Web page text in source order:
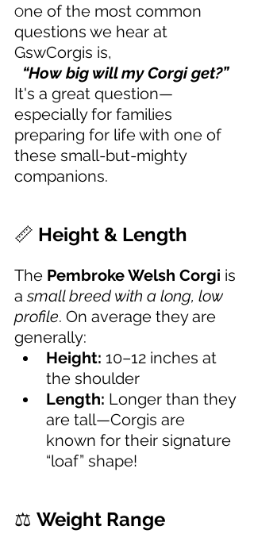
One of the most common
questions we hear at
GswCorgis is,
  “How big will my Corgi get?”
It's a great question—
especially for families
preparing for life with one of
these small-but-mighty
companions.
📏 Height & Length
The Pembroke Welsh Corgi is
a small breed with a long, low
profile. On average they are
generally:
Height: 10–12 inches at
the shoulder
Length: Longer than they
are tall—Corgis are
known for their signature
“loaf” shape!
⚖️ Weight Range